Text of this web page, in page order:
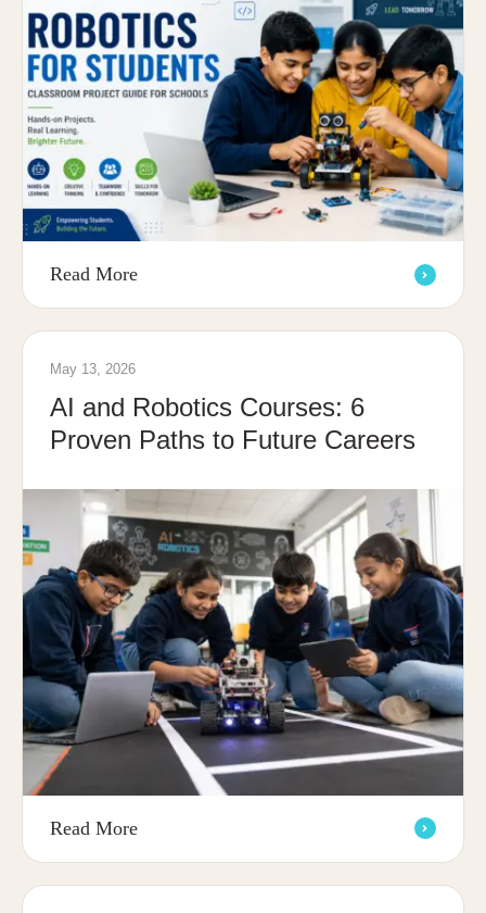
Read More
May 13, 2026
AI and Robotics Courses: 6
Proven Paths to Future Careers
Read More